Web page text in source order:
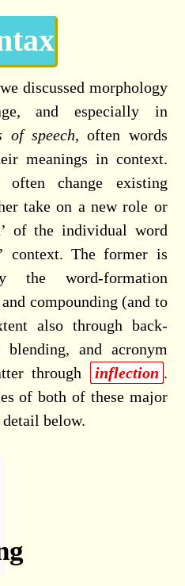
discussed morphology
and especially in
of speech, often words
meanings in context.
change existing
take on a new role or
of the individual word
context. The former is
the word-formation
compounding (and to
also through back-
and acronym
through
inflection .
of both of these major
detail below.